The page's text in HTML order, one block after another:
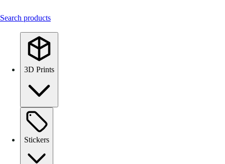
Search products
3D Prints
Stickers